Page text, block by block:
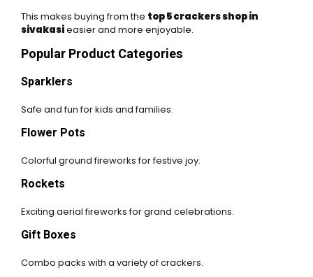
This makes buying from the top 5 crackers shop in
sivakasieasier and more enjoyable.
Popular Product Categories
Sparklers
Safe and fun for kids and families.
Flower Pots
Colorful ground fireworks for festive joy.
Rockets
Exciting aerial fireworks for grand celebrations.
Gift Boxes
Combo packs with a variety of crackers.